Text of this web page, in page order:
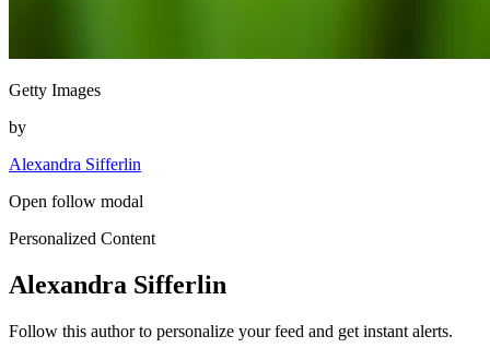
Getty Images
by
Alexandra Sifferlin
Open follow modal
Personalized Content
Alexandra Sifferlin
Follow this author to personalize your feed and get instant alerts.